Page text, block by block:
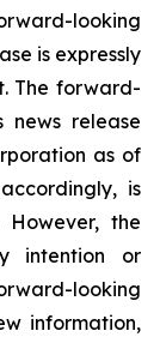
looking
is expressly
The forward-
news release
as of
is
the
intention or
looking
information,